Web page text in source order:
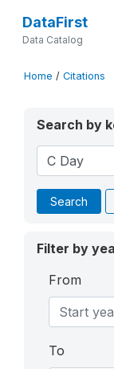
DataFirst
Data Catalog
Home / Citations
Search by
Search
Filter by
From
To